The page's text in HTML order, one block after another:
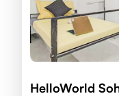
HelloWorld